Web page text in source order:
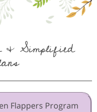
& Simplified
Flappers Program